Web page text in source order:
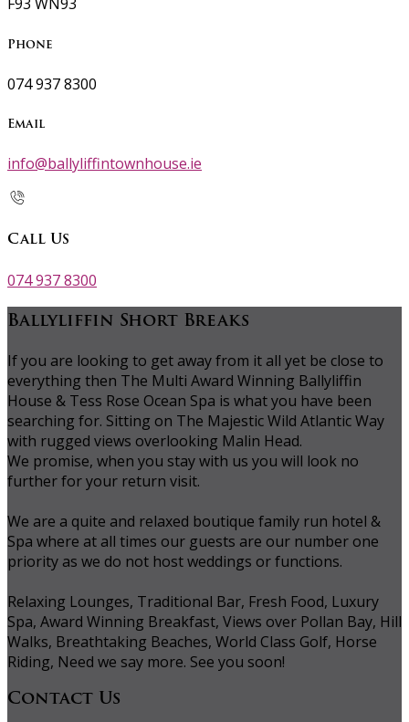
Phone
074 937 8300
Email
info@ballyliffintownhouse.ie
Call Us
074 937 8300
Ballyliffin Short Breaks
If you are looking to get away from it all yet be close to
everything then The Multi Award Winning Ballyliffin
House & Tess Rose Ocean Spa is what you have been
searching for. Sitting on The Majestic Wild Atlantic Way
with rugged views overlooking Malin Head.
We promise, when you stay with us you will look no
further for your return visit.
We are a quite and relaxed boutique family run hotel &
Spa where at all times our guests are our number one
priority as we do not host weddings or functions.
Relaxing Lounges, Traditional Bar, Fresh Food, Luxury
Spa, Award Winning Breakfast, Views over Pollan Bay, Hill
Walks, Breathtaking Beaches, World Class Golf, Horse
Riding, Need we say more. See you soon!
Contact Us